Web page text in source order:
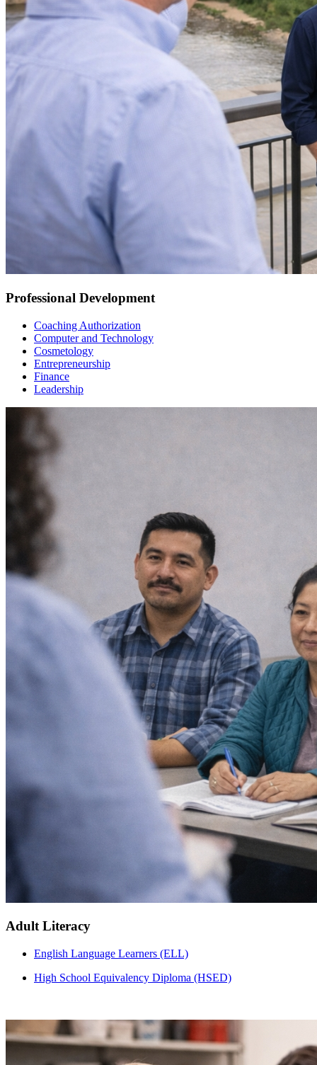
Professional Development
Coaching Authorization
Computer and Technology
Cosmetology
Entrepreneurship
Finance
Leadership
Adult Literacy
English Language Learners (ELL)
High School Equivalency Diploma (HSED)